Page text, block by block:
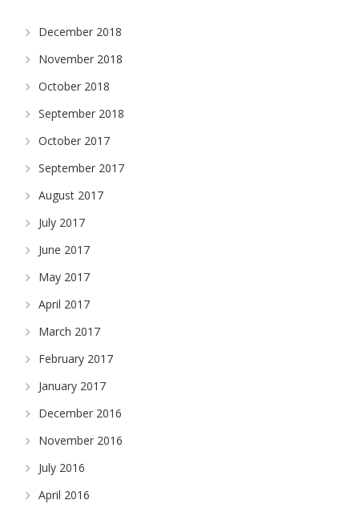
December 2018
November 2018
October 2018
September 2018
October 2017
September 2017
August 2017
July 2017
June 2017
May 2017
April 2017
March 2017
February 2017
January 2017
December 2016
November 2016
July 2016
April 2016